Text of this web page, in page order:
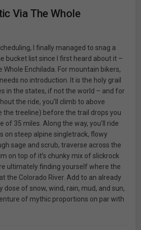
Via The Whole
I finally managed to snag a
bucket list since I first heard about it –
Whole Enchilada. For mountain bikers,
no introduction. It is the holy grail
in the states, if not the world – and for
the ride, you’ll climb to above
the treeline) before the trail drops you
of 35 miles. Along the way, you’ll ride
on steep alpine singletrack, flowy
sage and scrub, traverse across the
on top of it’s chunky mix of slickrock
ultimately finding yourself where the
the Colorado River. Add to an already
dose of snow, wind, rain, mud, and sun,
of mythic proportions on par with